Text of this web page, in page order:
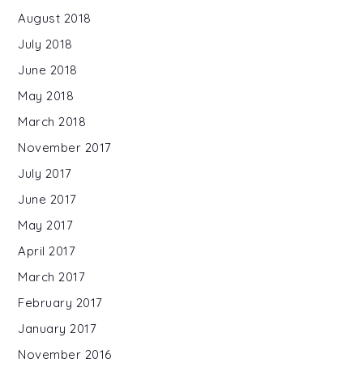
August 2018
July 2018
June 2018
May 2018
March 2018
November 2017
July 2017
June 2017
May 2017
April 2017
March 2017
February 2017
January 2017
November 2016